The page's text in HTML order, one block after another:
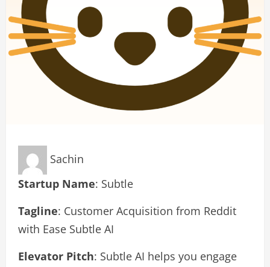
Sachin
Startup Name: Subtle
Tagline: Customer Acquisition from Reddit
with Ease Subtle AI
Elevator Pitch: Subtle AI helps you engage